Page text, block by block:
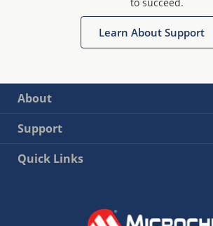
Learn About Support
About
Support
Quick Links